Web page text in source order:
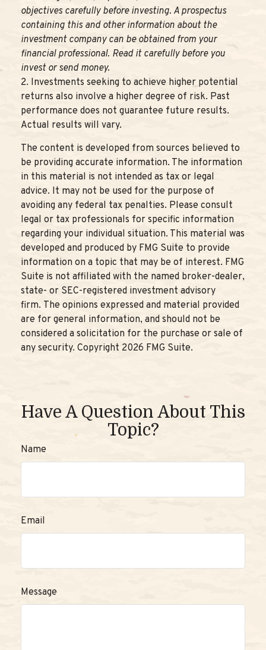
objectives carefully before investing. A prospectus
containing this and other information about the
investment company can be obtained from your
financial professional. Read it carefully before you
invest or send money.
2. Investments seeking to achieve higher potential
returns also involve a higher degree of risk. Past
performance does not guarantee future results.
Actual results will vary.
The content is developed from sources believed to
be providing accurate information. The information
in this material is not intended as tax or legal
advice. It may not be used for the purpose of
avoiding any federal tax penalties. Please consult
legal or tax professionals for specific information
regarding your individual situation. This material was
developed and produced by FMG Suite to provide
information on a topic that may be of interest. FMG
Suite is not affiliated with the named broker-dealer,
state- or SEC-registered investment advisory
firm. The opinions expressed and material provided
are for general information, and should not be
considered a solicitation for the purchase or sale of
any security. Copyright 2026 FMG Suite.
Have A Question About This
Topic?
Name
Email
Message